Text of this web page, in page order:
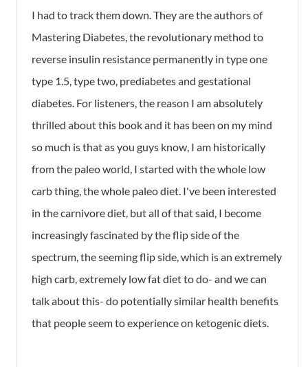
I had to track them down. They are the authors of
Mastering Diabetes, the revolutionary method to
reverse insulin resistance permanently in type one
type 1.5, type two, prediabetes and gestational
diabetes. For listeners, the reason I am absolutely
thrilled about this book and it has been on my mind
so much is that as you guys know, I am historically
from the paleo world, I started with the whole low
carb thing, the whole paleo diet. I've been interested
in the carnivore diet, but all of that said, I become
increasingly fascinated by the flip side of the
spectrum, the seeming flip side, which is an extremely
high carb, extremely low fat diet to do- and we can
talk about this- do potentially similar health benefits
that people seem to experience on ketogenic diets.